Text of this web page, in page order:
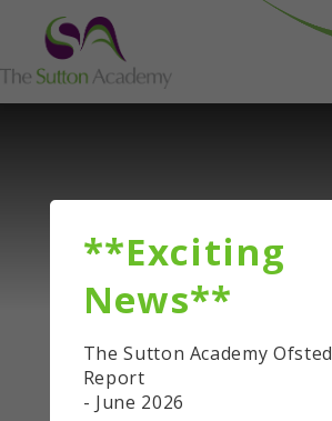
Skip to content ↓
**Exciting
News**
The Sutton Academy Ofsted
Report
- June 2026